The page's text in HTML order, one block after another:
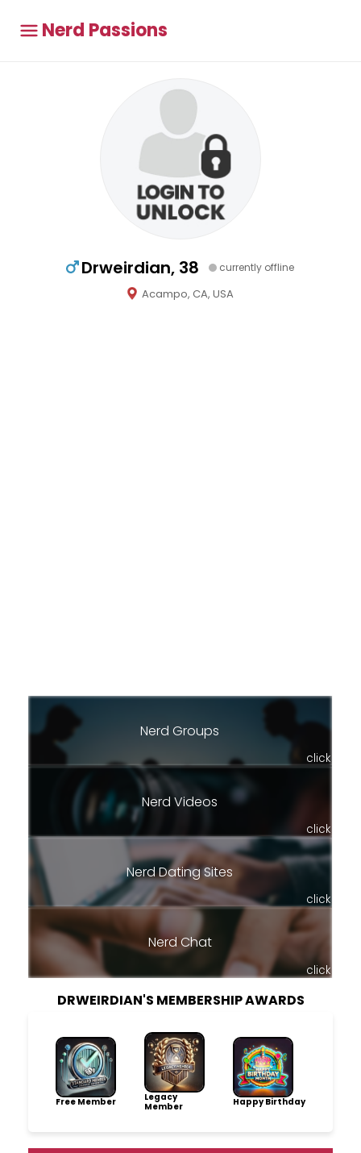
Nerd Passions
Drweirdian, 38 currently offline
Acampo, CA, USA
Nerd Groups
click
Nerd Videos
click
Nerd Dating Sites
click
Nerd Chat
click
DRWEIRDIAN'S MEMBERSHIP AWARDS
Free Member
Legacy
Member
Happy Birthday